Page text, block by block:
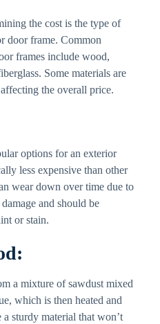
the cost is the type of
door frame. Common
frames include wood,
Some materials are
the overall price.
options for an exterior
less expensive than other
wear down over time due to
and should be
or stain.
a mixture of sawdust mixed
which is then heated and
a sturdy material that won’t